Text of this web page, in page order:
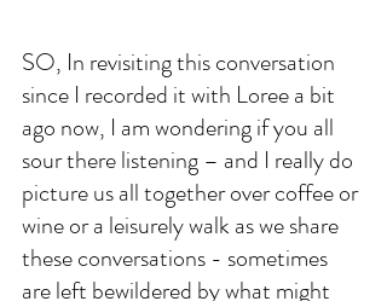
SO, In revisiting this conversation
since I recorded it with Loree a bit
ago now, I am wondering if you all
sour there listening – and I really do
picture us all together over coffee or
wine or a leisurely walk as we share
these conversations - sometimes
are left bewildered by what might